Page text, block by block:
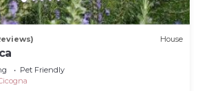
House
Pet Friendly